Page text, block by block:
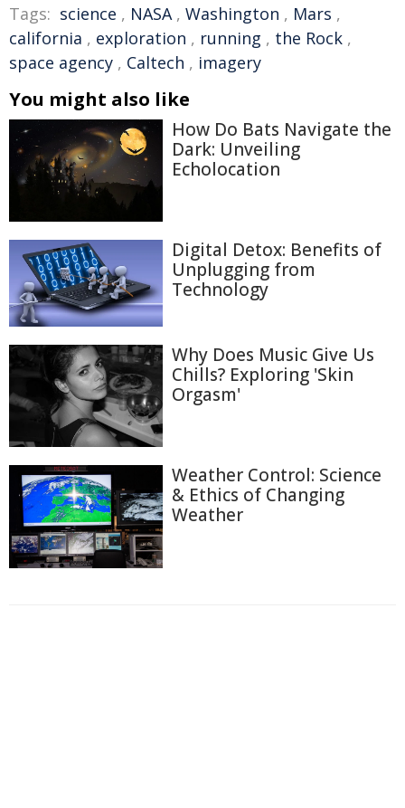
Tags: science , NASA, Washington , Mars ,
california , exploration , running , the Rock ,
space agency , Caltech , imagery
You might also like
How Do Bats Navigate the
Dark: Unveiling
Echolocation
Digital Detox: Benefits of
Unplugging from
Technology
Why Does Music Give Us
Chills? Exploring 'Skin
Orgasm'
Weather Control: Science
& Ethics of Changing
Weather